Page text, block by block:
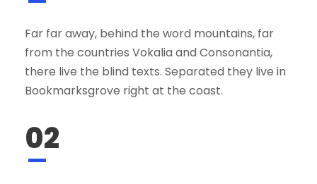
Far far away, behind the word mountains, far
from the countries Vokalia and Consonantia,
there live the blind texts. Separated they live in
Bookmarksgrove right at the coast.
02